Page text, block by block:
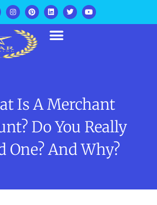
Is A Merchant
Do You Really
One? And Why?